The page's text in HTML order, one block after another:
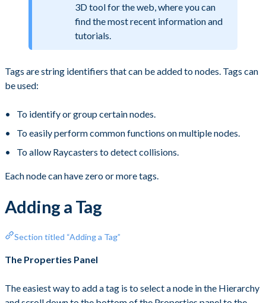
3D tool for the web, where you can
find the most recent information and
tutorials.
Tags are string identifiers that can be added to nodes. Tags can
be used:
To identify or group certain nodes.
To easily perform common functions on multiple nodes.
To allow Raycasters to detect collisions.
Each node can have zero or more tags.
Adding a Tag
Section titled “Adding a Tag”
The Properties Panel
The easiest way to add a tag is to select a node in the Hierarchy